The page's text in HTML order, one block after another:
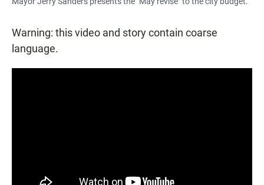
Warning: this video and story contain coarse
language.